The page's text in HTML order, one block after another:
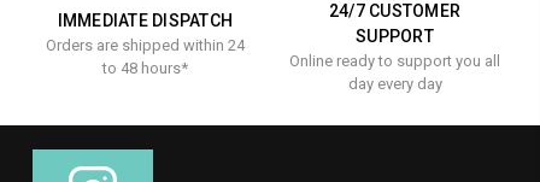
IMMEDIATE DISPATCH
Orders are shipped within 24
to 48 hours*
24/7 CUSTOMER
SUPPORT
Online ready to support you all
day every day